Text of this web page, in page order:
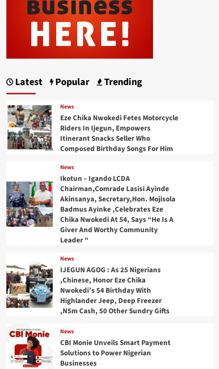
Latest Popular Trending
News
Eze Chika Nwokedi Fetes Motorcycle
Riders In Ijegun, Empowers
Itinerant Snacks Seller Who
Composed Birthday Songs For Him
News
Ikotun – Igando LCDA
Chairman,Comrade Lasisi Ayinde
Akinsanya, Secretary,Hon. Mojisola
Badmus Ayinke ,Celebrates Eze
Chika Nwokedi At 54, Says “He Is A
Giver And Worthy Community
Leader “
News
IJEGUN AGOG : As 25 Nigerians
,Chinese, Honor Eze Chika
Nwokedi’s 54 Birthday With
Highlander Jeep, Deep Freezer
,N5m Cash, 50 Other Sundry Gifts
News
CBI Monie Unveils Smart Payment
Solutions to Power Nigerian
Businesses